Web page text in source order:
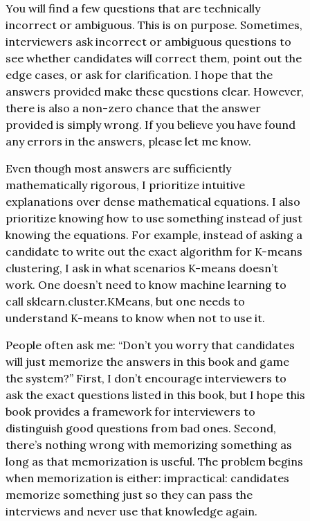
You will find a few questions that are technically
incorrect or ambiguous. This is on purpose. Sometimes,
interviewers ask incorrect or ambiguous questions to
see whether candidates will correct them, point out the
edge cases, or ask for clarification. I hope that the
answers provided make these questions clear. However,
there is also a non-zero chance that the answer
provided is simply wrong. If you believe you have found
any errors in the answers, please let me know.
Even though most answers are sufficiently
mathematically rigorous, I prioritize intuitive
explanations over dense mathematical equations. I also
prioritize knowing how to use something instead of just
knowing the equations. For example, instead of asking a
candidate to write out the exact algorithm for K-means
clustering, I ask in what scenarios K-means doesn’t
work. One doesn’t need to know machine learning to
call sklearn.cluster.KMeans, but one needs to
understand K-means to know when not to use it.
People often ask me: “Don’t you worry that candidates
will just memorize the answers in this book and game
the system?” First, I don’t encourage interviewers to
ask the exact questions listed in this book, but I hope this
book provides a framework for interviewers to
distinguish good questions from bad ones. Second,
there’s nothing wrong with memorizing something as
long as that memorization is useful. The problem begins
when memorization is either: impractical: candidates
memorize something just so they can pass the
interviews and never use that knowledge again.